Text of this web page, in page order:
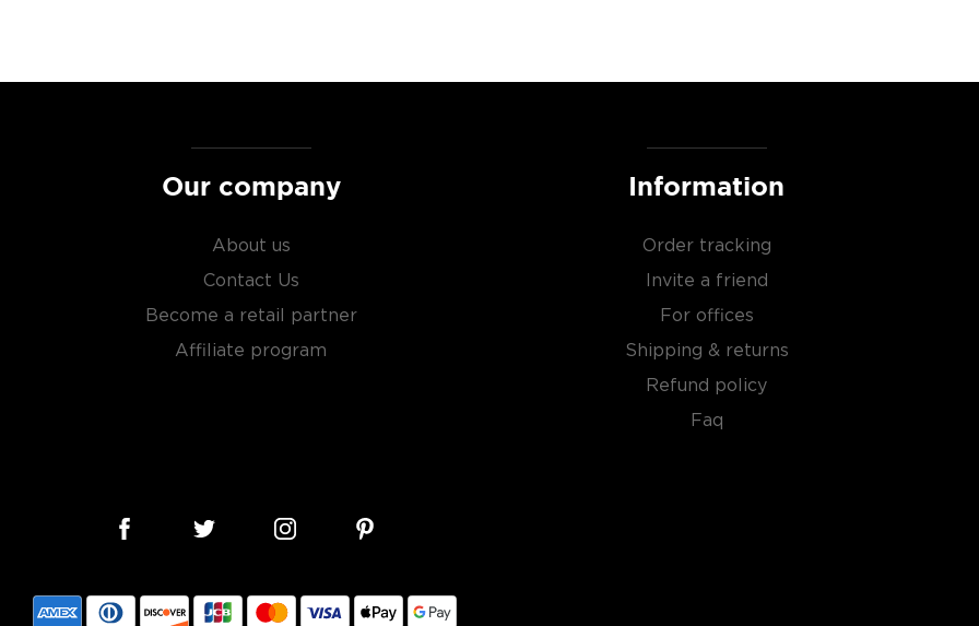
Our company
About us
Contact Us
Become a retail partner
Affiliate program
Information
Order tracking
Invite a friend
For offices
Shipping & returns
Refund policy
Faq